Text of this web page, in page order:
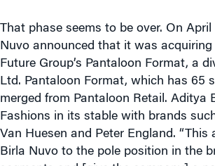
Nuvo announced that it was
Future Group’s Pantaloon Format, a
Ltd. Pantaloon Format, which has 65
merged from Pantaloon Retail. Aditya
Fashions in its stable with brands
Van Huesen and Peter England.
Birla Nuvo to the pole position in the
segments and [give the company] a